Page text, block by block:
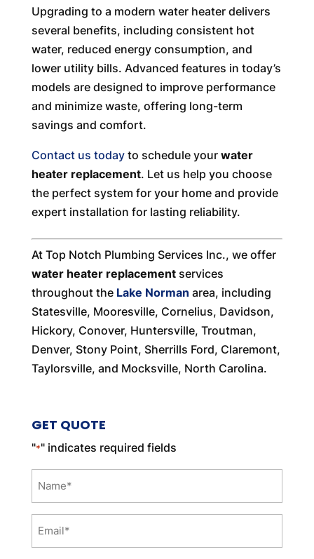
Upgrading to a modern water heater delivers
several benefits, including consistent hot
water, reduced energy consumption, and
lower utility bills. Advanced features in today’s
models are designed to improve performance
and minimize waste, offering long-term
savings and comfort.
Contact us todayto schedule your water
heater replacement. Let us help you choose
the perfect system for your home and provide
expert installation for lasting reliability.
At Top Notch Plumbing Services Inc., we offer
water heater replacementservices
throughout the Lake Norman area, including
Statesville, Mooresville, Cornelius, Davidson,
Hickory, Conover, Huntersville, Troutman,
Denver, Stony Point, Sherrills Ford, Claremont,
Taylorsville, and Mocksville, North Carolina.
GET QUOTE
"*" indicates required fields